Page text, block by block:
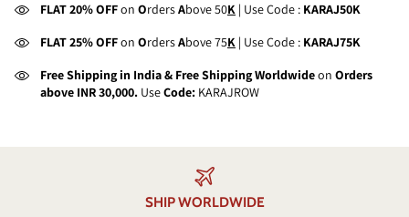
FLAT 20% OFFon OrdersAbove 50K | Use Code : KARAJ50K
FLAT 25% OFFon OrdersAbove 75K | Use Code : KARAJ75K
Free Shipping in India & Free Shipping Worldwideon Orders
above INR 30,000. UseCode: KARAJROW
SHIP WORLDWIDE